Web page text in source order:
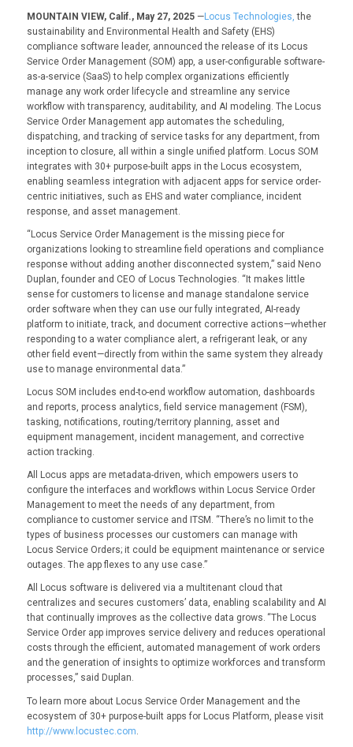
MOUNTAIN VIEW, Calif., May 27, 2025—Locus Technologies,the
sustainability and Environmental Health and Safety (EHS)
compliance software leader, announced the release of its Locus
Service Order Management (SOM) app, a user-configurable software-
as-a-service (SaaS) to help complex organizations efficiently
manage any work order lifecycle and streamline any service
workflow with transparency, auditability, and AI modeling. The Locus
Service Order Management app automates the scheduling,
dispatching, and tracking of service tasks for any department, from
inception to closure, all within a single unified platform. Locus SOM
integrates with 30+ purpose-built apps in the Locus ecosystem,
enabling seamless integration with adjacent apps for service order-
centric initiatives, such as EHS and water compliance, incident
response, and asset management.
“Locus Service Order Management is the missing piece for
organizations looking to streamline field operations and compliance
response without adding another disconnected system,” said Neno
Duplan, founder and CEO of Locus Technologies. “It makes little
sense for customers to license and manage standalone service
order software when they can use our fully integrated, AI-ready
platform to initiate, track, and document corrective actions—whether
responding to a water compliance alert, a refrigerant leak, or any
other field event—directly from within the same system they already
use to manage environmental data.”
Locus SOM includes end-to-end workflow automation, dashboards
and reports, process analytics, field service management (FSM),
tasking, notifications, routing/territory planning, asset and
equipment management, incident management, and corrective
action tracking.
All Locus apps are metadata-driven, which empowers users to
configure the interfaces and workflows within Locus Service Order
Management to meet the needs of any department, from
compliance to customer service and ITSM. “There’s no limit to the
types of business processes our customers can manage with
Locus Service Orders; it could be equipment maintenance or service
outages. The app flexes to any use case.”
All Locus software is delivered via a multitenant cloud that
centralizes and secures customers’ data, enabling scalability and AI
that continually improves as the collective data grows. “The Locus
Service Order app improves service delivery and reduces operational
costs through the efficient, automated management of work orders
and the generation of insights to optimize workforces and transform
processes,” said Duplan.
To learn more about Locus Service Order Management and the
ecosystem of 30+ purpose-built apps for Locus Platform, please visit
http://www.locustec.com